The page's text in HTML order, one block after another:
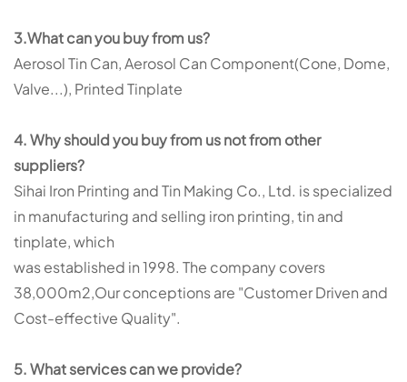
3.What can you buy from us?
Aerosol Tin Can, Aerosol Can Component(Cone, Dome,
Valve...), Printed Tinplate
4. Why should you buy from us not from other
suppliers?
Sihai Iron Printing and Tin Making Co., Ltd. is specialized
in manufacturing and selling iron printing, tin and
tinplate, which
was established in 1998. The company covers
38,000m2,Our conceptions are "Customer Driven and
Cost-effective Quality".
5. What services can we provide?